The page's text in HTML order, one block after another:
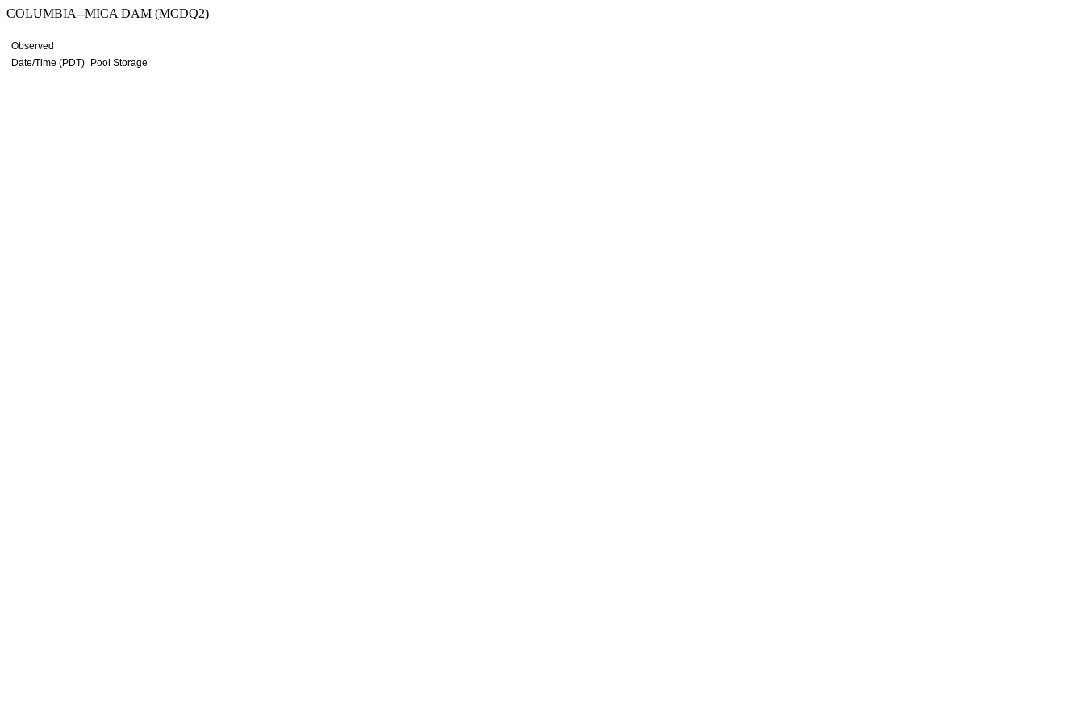
COLUMBIA--MICA DAM (MCDQ2)
Observed
Date/Time (PDT)
Pool Storage